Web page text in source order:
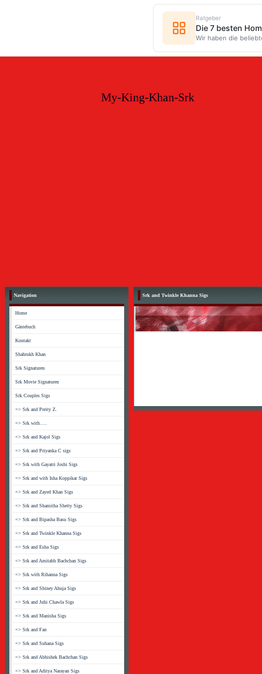
My-King-Khan-Srk
Navigation
Home
Gästebuch
Kontakt
Shahrukh Khan
Srk Signaturen
Srk Movie Signaturen
Srk Couples Sigs
=> Srk and Preity Z.
=> Srk with.....
=> Srk and Kajol Sigs
=> Srk and Priyanka C sigs
=> Srk with Gayatri Joshi Sigs
=> Srk and with Isha Koppikar Sigs
=> Srk and Zayed Khan Sigs
=> Srk and Shamitha Shetty Sigs
=> Srk and Bipasha Basu Sigs
=> Srk and Twinkle Khanna Sigs
=> Srk and Esha Sigs
=> Srk and Amitabh Bachchan Sigs
=> Srk with Rihanna Sigs
=> Srk and Shiney Ahuja Sigs
=> Srk and Juhi Chawla Sigs
=> Srk and Manisha Sigs
=> Srk and Fan
=> Srk and Suhana Sigs
=> Srk and Abhishek Bachchan Sigs
=> Srk and Aditya Narayan Sigs
Srk and Twinkle Khanna Sigs
Ratgeber
Die 7 besten
Wir haben die